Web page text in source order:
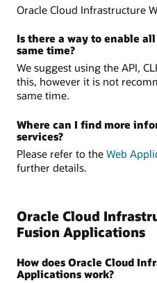
Oracle Cloud Infrastructure
Is there a way to enable
same time?
We suggest using the API,
this, however it is not
same time.
Where can I find more
services?
Please refer to the Web
further details.
Oracle Cloud
Fusion Applications
How does Oracle Cloud
Applications work?